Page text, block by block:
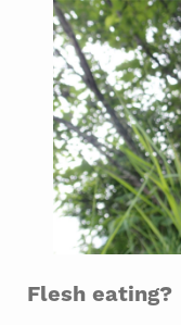
Flesh eating?